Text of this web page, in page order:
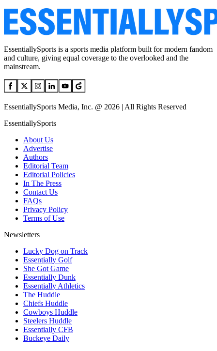
EssentiallySports is a sports media platform built for modern fandom
and culture, giving equal coverage to the overlooked and the
mainstream.
EssentiallySports Media, Inc. @ 2026 | All Rights Reserved
EssentiallySports
About Us
Advertise
Authors
Editorial Team
Editorial Policies
In The Press
Contact Us
FAQs
Privacy Policy
Terms of Use
Newsletters
Lucky Dog on Track
Essentially Golf
She Got Game
Essentially Dunk
Essentially Athletics
The Huddle
Chiefs Huddle
Cowboys Huddle
Steelers Huddle
Essentially CFB
Buckeye Daily